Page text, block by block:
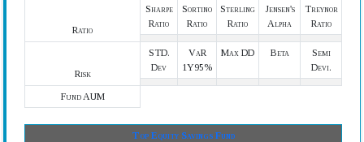
Ratio
Sharpe
Ratio
Sortino
Ratio
Sterling
Ratio
Jensen's
Alpha
Treynor
Ratio
Risk
STD.
Dev
VaR
1Y95%
Max DD Beta
Semi
Devi.
Fund AUM
Top Equity Savings Fund